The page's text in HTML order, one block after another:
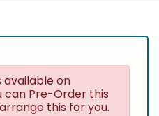
available on
can Pre-Order this
this for you.